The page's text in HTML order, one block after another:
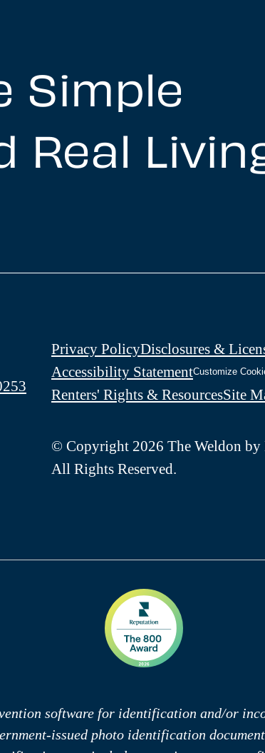
Simple
Real
Privacy PolicyDisclosures &
Accessibility StatementCustomize
Renters' Rights & ResourcesSite
© Copyright 2026 The Weldon by
All Rights Reserved.
software for identification and/or
issued photo identification